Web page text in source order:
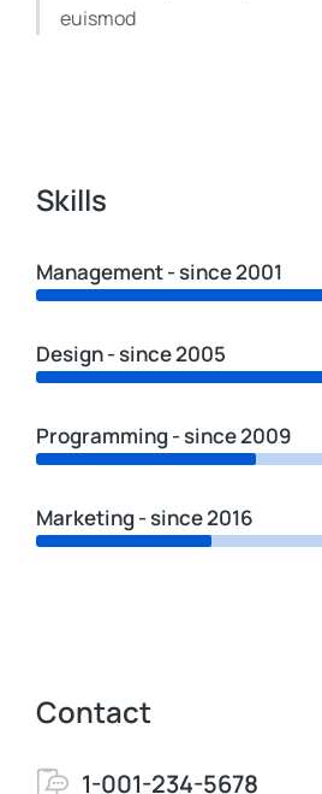
euismod
Skills
Management - since 2001
Design - since 2005
Programming - since 2009
Marketing - since 2016
Contact
1-001-234-5678